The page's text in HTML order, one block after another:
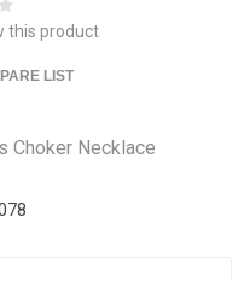
this product
LIST
Choker Necklace